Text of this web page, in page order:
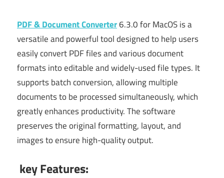
PDF & Document Converter6.3.0 for MacOS is a
versatile and powerful tool designed to help users
easily convert PDF files and various document
formats into editable and widely-used file types. It
supports batch conversion, allowing multiple
documents to be processed simultaneously, which
greatly enhances productivity. The software
preserves the original formatting, layout, and
images to ensure high-quality output.
key Features: